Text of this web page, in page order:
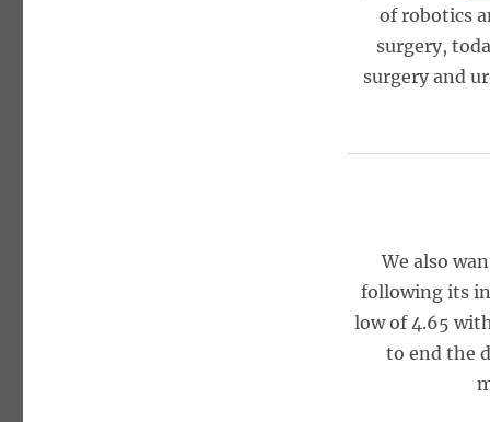
of robotics
surgery,
surgery and
We also
following its
low of 4.65
to end the